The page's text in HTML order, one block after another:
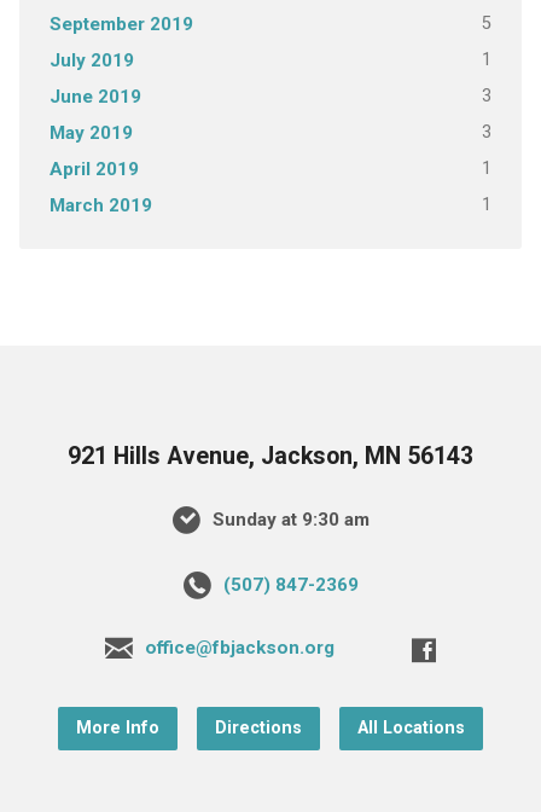
September 2019 5
July 2019 1
June 2019 3
May 2019 3
April 2019 1
March 2019 1
921 Hills Avenue, Jackson, MN 56143
Sunday at 9:30 am
(507) 847-2369
office@fbjackson.org
More Info Directions All Locations